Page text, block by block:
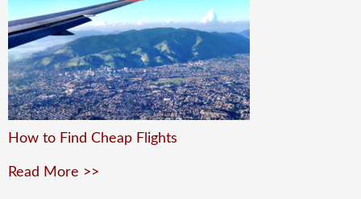
How to Find Cheap Flights
Read More >>